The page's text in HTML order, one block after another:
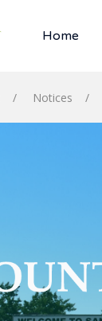
Home
Notices